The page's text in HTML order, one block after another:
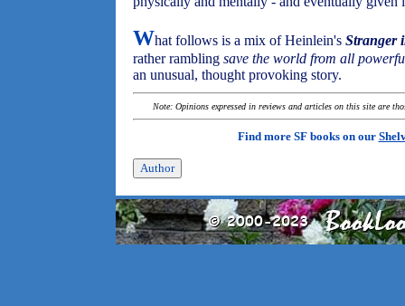
What follows is a mix of Heinlein's Stranger
rather rambling save the world from all
an unusual, thought provoking story.
Note: Opinions expressed in reviews and articles on this site are
Find more SF books on our